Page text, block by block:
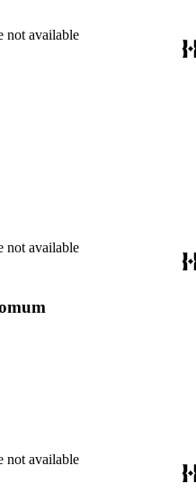
not available
not available
not available